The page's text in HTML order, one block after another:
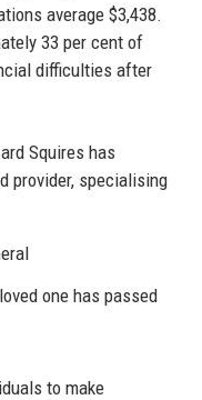
average $3,438.
33 per cent of
difficulties after
Squires has
provider, specialising
one has passed
to make